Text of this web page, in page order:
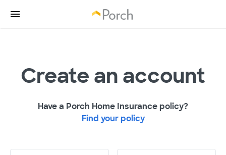
Create an account
Have a Porch Home Insurance policy?
Find your policy